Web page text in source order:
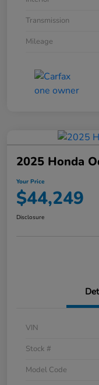
Transmission
Mileage
2025 Honda
Your Price
$44,249
Disclosure
VIN
Stock #
Model Code